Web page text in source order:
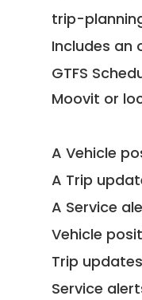
trip-
Includes an
GTFS
Moovit or
A Vehicle
A Trip
A Service
Vehicle
Trip
Service